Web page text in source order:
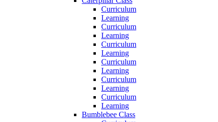
Curriculum
Learning
Curriculum
Learning
Curriculum
Learning
Curriculum
Learning
Curriculum
Learning
Curriculum
Learning
Bumblebee Class